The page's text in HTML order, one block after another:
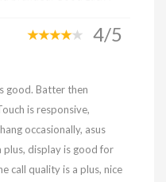
4/5
good. Batter then
is responsive,
occasionally, asus
plus, display is good for
call quality is a plus, nice